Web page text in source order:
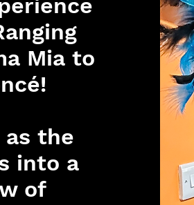
Mia to
the
into a
of